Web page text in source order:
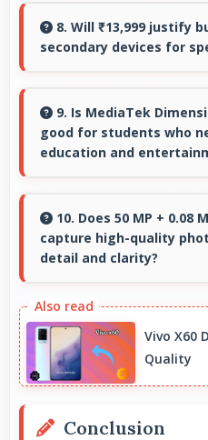
that enables
8. Will ₹13,999 justify
secondary devices for
enabling specialized
costs.
9. Is MediaTek
good for students who
education and
with performance for
handling entertainment
10. Does 50 MP + 0.08
capture high-quality
detail and clarity?
photos with
clarity that users
Vivo X60
Quality
Conclusion